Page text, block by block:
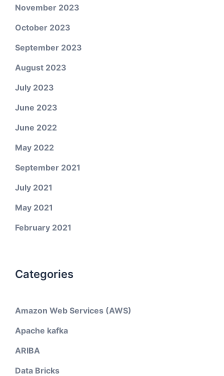
November 2023
October 2023
September 2023
August 2023
July 2023
June 2023
June 2022
May 2022
September 2021
July 2021
May 2021
February 2021
Categories
Amazon Web Services (AWS)
Apache kafka
ARIBA
Data Bricks